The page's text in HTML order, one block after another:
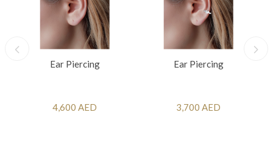
Ear Piercing
4,600 AED
Ear Piercing
3,700 AED